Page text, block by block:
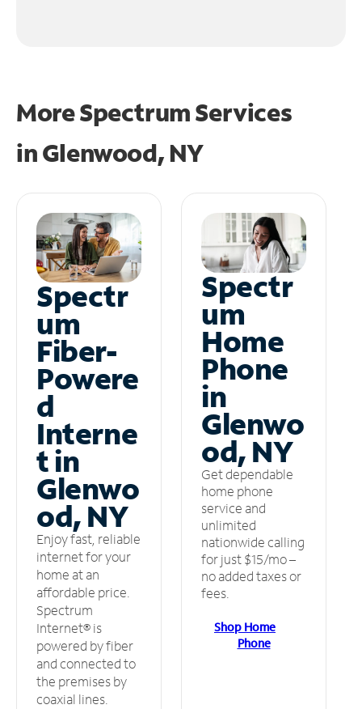
More Spectrum Services
inGlenwood, NY
Spectr
um
Fiber-
Powere
d
Interne
t in
Glenwo
od, NY
Enjoy fast, reliable
internet for your
home at an
affordable price.
Spectrum
Internet® is
powered by fiber
and connected to
the premises by
coaxial lines.
Spectr
um
Home
Phone
in
Glenwo
od, NY
Get dependable
home phone
service and
unlimited
nationwide calling
for just $15/mo –
no added taxes or
fees.
Shop Home
Phone